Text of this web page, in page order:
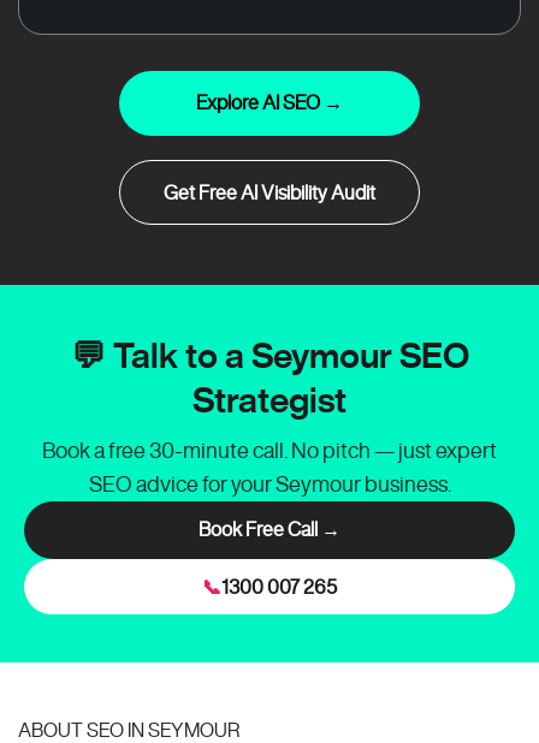
Explore AI SEO →
Get Free AI Visibility Audit
💬 Talk to a Seymour SEO
Strategist
Book a free 30-minute call. No pitch — just expert
SEO advice for your Seymour business.
Book Free Call →
📞1300 007 265
ABOUT SEO IN SEYMOUR